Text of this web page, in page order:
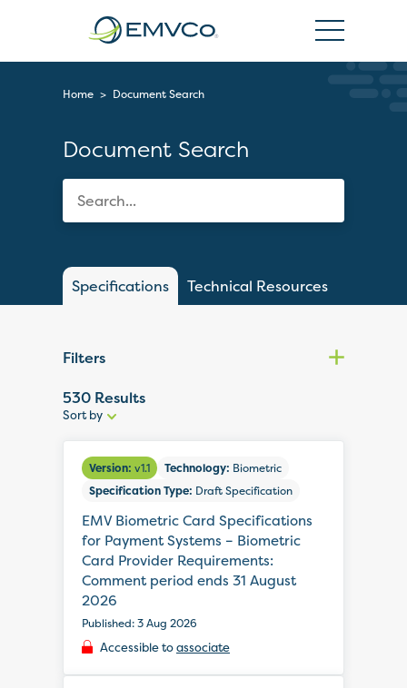
Home > Document Search
Document Search
Specifications Technical Resources
Filters
530 Results
Sort
by:
Sort by
Version: v1.1 Technology: Biometric
Specification Type: Draft Specification
EMV Biometric Card Specifications
for Payment Systems – Biometric
Card Provider Requirements:
Comment period ends 31 August
2026
Published: 3 Aug 2026
Accessible toassociate